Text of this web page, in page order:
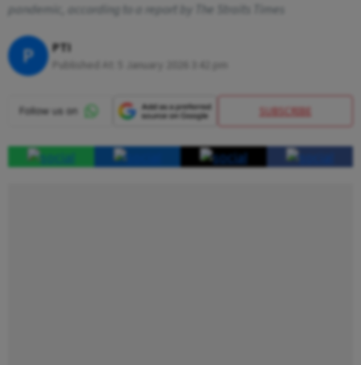
pandemic, according to a report by The Straits Times
P PTI
5 January 2026 3:42 pm
SUBSCRIBE